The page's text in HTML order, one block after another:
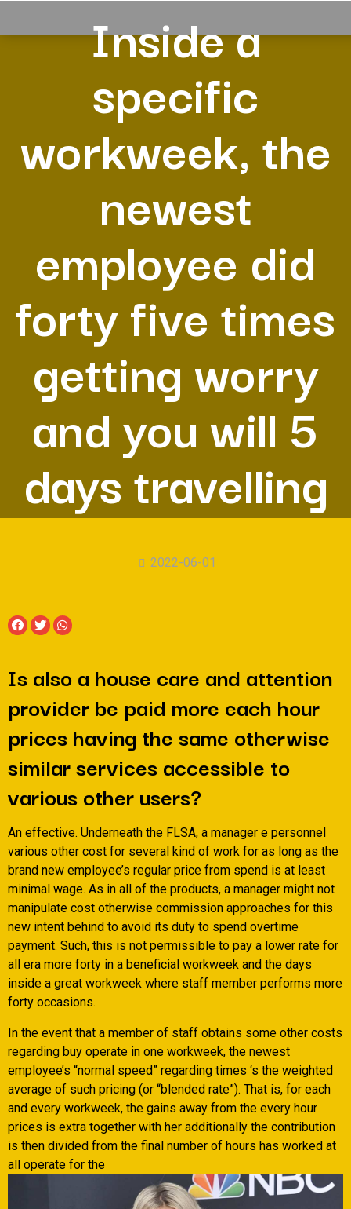
Inside a
specific
workweek, the
newest
employee did
forty five times
getting worry
and you will 5
days travelling
2022-06-01
Is also a house care and attention
provider be paid more each hour
prices having the same otherwise
similar services accessible to
various other users?
An effective. Underneath the FLSA, a manager e personnel
various other cost for several kind of work for as long as the
brand new employee’s regular price from spend is at least
minimal wage. As in all of the products, a manager might not
manipulate cost otherwise commission approaches for this
new intent behind to avoid its duty to spend overtime
payment. Such, this is not permissible to pay a lower rate for
all era more forty in a beneficial workweek and the days
inside a great workweek where staff member performs more
forty occasions.
In the event that a member of staff obtains some other costs
regarding buy operate in one workweek, the newest
employee’s “normal speed” regarding times ‘s the weighted
average of such pricing (or “blended rate”). That is, for each
and every workweek, the gains away from the every hour
prices is extra together with her additionally the contribution
is then divided from the final number of hours has worked at
all operate for the